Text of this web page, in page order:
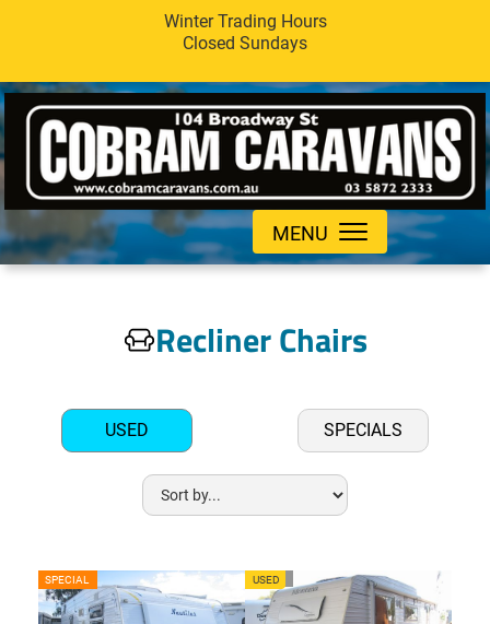
Winter Trading Hours
Closed Sundays
MENU
Recliner Chairs
USED SPECIALS
CU7720
USED
SPECIAL MU7703
USED